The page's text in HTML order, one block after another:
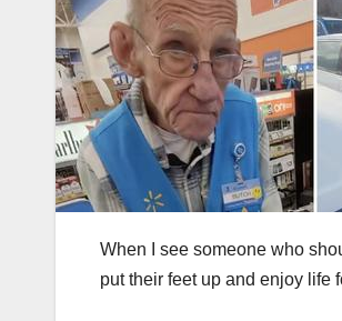
When I see someone who
put their feet up and enjoy life